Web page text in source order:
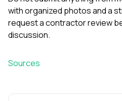
with organized photos and a
request a contractor review
discussion.
Sources